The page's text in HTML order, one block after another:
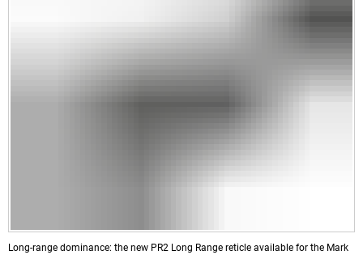
Long-range dominance: the new PR2 Long Range reticle available for the Mark